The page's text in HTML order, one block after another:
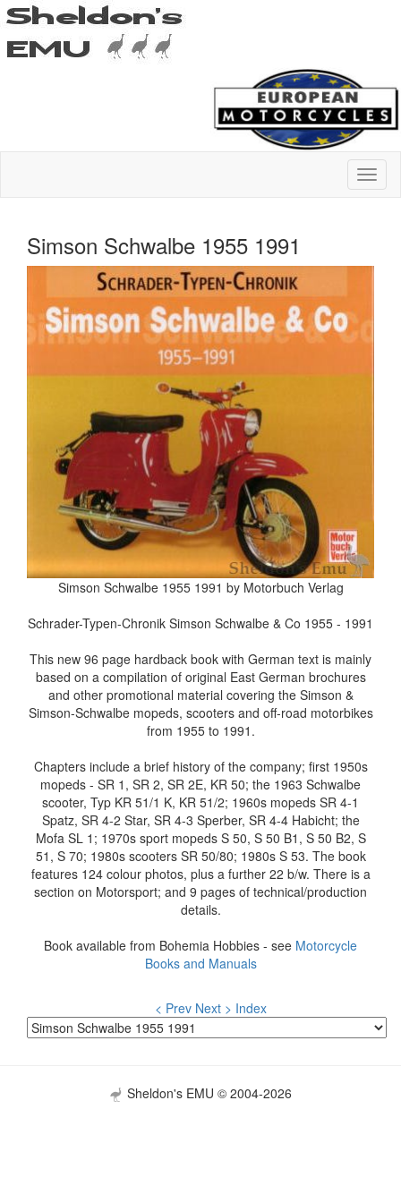
Simson Schwalbe 1955 1991
Simson Schwalbe 1955 1991 by Motorbuch Verlag
Schrader-Typen-Chronik Simson Schwalbe & Co 1955 - 1991
This new 96 page hardback book with German text is mainly
based on a compilation of original East German brochures
and other promotional material covering the Simson &
Simson-Schwalbe mopeds, scooters and off-road motorbikes
from 1955 to 1991.
Chapters include a brief history of the company; first 1950s
mopeds - SR 1, SR 2, SR 2E, KR 50; the 1963 Schwalbe
scooter, Typ KR 51/1 K, KR 51/2; 1960s mopeds SR 4-1
Spatz, SR 4-2 Star, SR 4-3 Sperber, SR 4-4 Habicht; the
Mofa SL 1; 1970s sport mopeds S 50, S 50 B1, S 50 B2, S
51, S 70; 1980s scooters SR 50/80; 1980s S 53. The book
features 124 colour photos, plus a further 22 b/w. There is a
section on Motorsport; and 9 pages of technical/production
details.
Book available from Bohemia Hobbies - see Motorcycle
Books and Manuals
< Prev Next > Index
Sheldon's EMU © 2004-2026